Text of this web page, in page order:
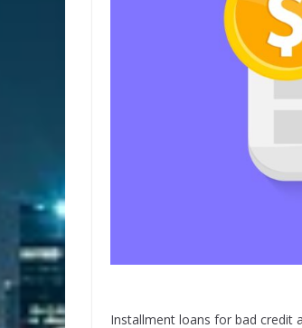
Installment loans for bad credit